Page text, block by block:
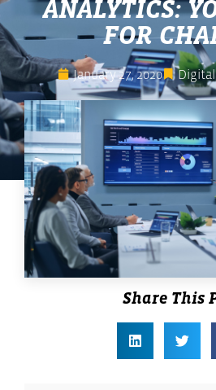
ANALYTICS:
FOR
January 27, 2020
Share This